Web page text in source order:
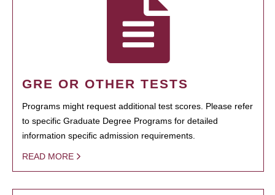
GRE OR OTHER TESTS
Programs might request additional test scores. Please refer
to specific Graduate Degree Programs for detailed
information specific admission requirements.
READ MORE